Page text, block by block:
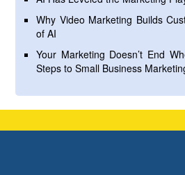
Why Video Marketing Builds
of AI
Your Marketing Doesn’t End
Steps to Small Business